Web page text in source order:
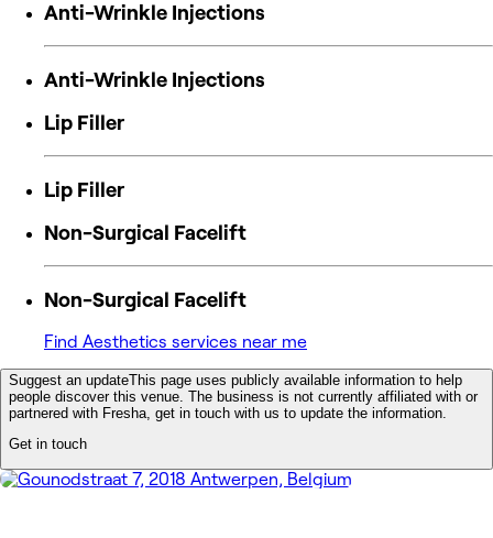
Anti-Wrinkle Injections
Anti-Wrinkle Injections
Lip Filler
Lip Filler
Non-Surgical Facelift
Non-Surgical Facelift
Find Aesthetics services near me
Suggest an updateThis page uses publicly available information to help
people discover this venue. The business is not currently affiliated with or
partnered with Fresha, get in touch with us to update the information.
Get in touch